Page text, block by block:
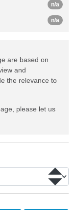
n/a
n/a
are based on
and
the relevance to
please let us